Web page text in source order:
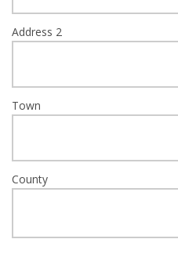
Address 2
Town
County